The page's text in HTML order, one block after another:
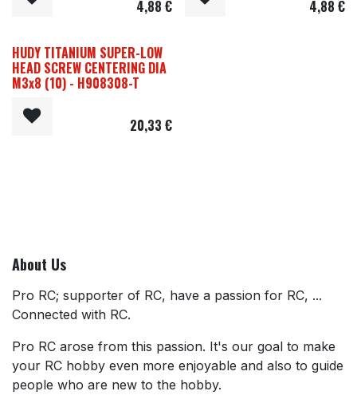
4,88 € 4,88 €
HUDY TITANIUM SUPER-LOW
HEAD SCREW CENTERING DIA
M3x8 (10) - H908308-T
20,33 €
About Us
Pro RC; supporter of RC, have a passion for RC, ...
Connected with RC.
Pro RC arose from this passion. It's our goal to make
your RC hobby even more enjoyable and also to guide
people who are new to the hobby.